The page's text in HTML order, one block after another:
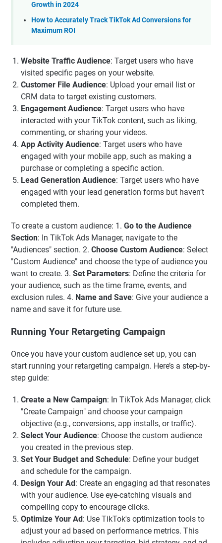
Growth in 2024
How to Accurately Track TikTok Ad Conversions for
Maximum ROI
Website Traffic Audience: Target users who have
visited specific pages on your website.
Customer File Audience: Upload your email list or
CRM data to target existing customers.
Engagement Audience: Target users who have
interacted with your TikTok content, such as liking,
commenting, or sharing your videos.
App Activity Audience: Target users who have
engaged with your mobile app, such as making a
purchase or completing a specific action.
Lead Generation Audience: Target users who have
engaged with your lead generation forms but haven’t
completed them.
To create a custom audience: 1. Go to the Audience
Section: In TikTok Ads Manager, navigate to the
"Audiences" section. 2. Choose Custom Audience: Select
"Custom Audience" and choose the type of audience you
want to create. 3. Set Parameters: Define the criteria for
your audience, such as the time frame, events, and
exclusion rules. 4. Name and Save: Give your audience a
name and save it for future use.
Running Your Retargeting Campaign
Once you have your custom audience set up, you can
start running your retargeting campaign. Here’s a step-by-
step guide:
Create a New Campaign: In TikTok Ads Manager, click
"Create Campaign" and choose your campaign
objective (e.g., conversions, app installs, or traffic).
Select Your Audience: Choose the custom audience
you created in the previous step.
Set Your Budget and Schedule: Define your budget
and schedule for the campaign.
Design Your Ad: Create an engaging ad that resonates
with your audience. Use eye-catching visuals and
compelling copy to encourage clicks.
Optimize Your Ad: Use TikTok's optimization tools to
adjust your ad based on performance metrics. This